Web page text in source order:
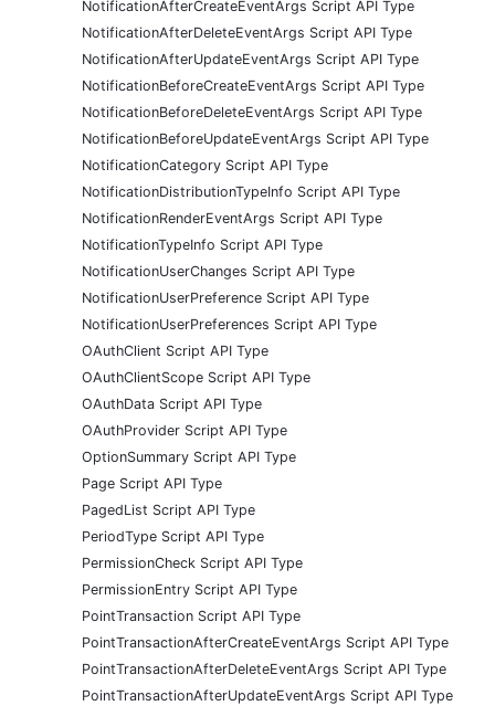
NotificationAfterCreateEventArgs Script API Type
NotificationAfterDeleteEventArgs Script API Type
NotificationAfterUpdateEventArgs Script API Type
NotificationBeforeCreateEventArgs Script API Type
NotificationBeforeDeleteEventArgs Script API Type
NotificationBeforeUpdateEventArgs Script API Type
NotificationCategory Script API Type
NotificationDistributionTypeInfo Script API Type
NotificationRenderEventArgs Script API Type
NotificationTypeInfo Script API Type
NotificationUserChanges Script API Type
NotificationUserPreference Script API Type
NotificationUserPreferences Script API Type
OAuthClient Script API Type
OAuthClientScope Script API Type
OAuthData Script API Type
OAuthProvider Script API Type
OptionSummary Script API Type
Page Script API Type
PagedList Script API Type
PeriodType Script API Type
PermissionCheck Script API Type
PermissionEntry Script API Type
PointTransaction Script API Type
PointTransactionAfterCreateEventArgs Script API Type
PointTransactionAfterDeleteEventArgs Script API Type
PointTransactionAfterUpdateEventArgs Script API Type